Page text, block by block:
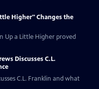
Higher" Changes the
Up a Little Higher proved
Discusses C.L.
C.L. Franklin and what